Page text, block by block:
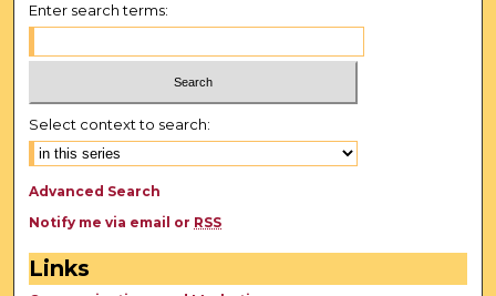
Enter search terms:
Select context to search:
Advanced Search
Notify me via email or RSS
Links